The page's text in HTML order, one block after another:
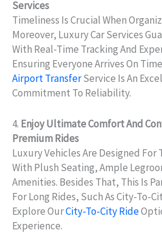
Services
Timeliness Is Crucial When
Moreover, Luxury Car Services
With Real-Time Tracking And
Ensuring Everyone Arrives On
Airport TransferService Is An
Commitment To Reliability.
4. Enjoy Ultimate Comfort And
Premium Rides
Luxury Vehicles Are Designed
With Plush Seating, Ample
Amenities. Besides That, This Is
For Long Rides, Such As City-To-
Explore OurCity-To-City Ride
Experience.